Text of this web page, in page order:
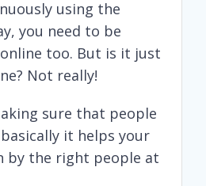
using the
you need to be
too. But is it just
Not really!
sure that people
it helps your
by the right people at